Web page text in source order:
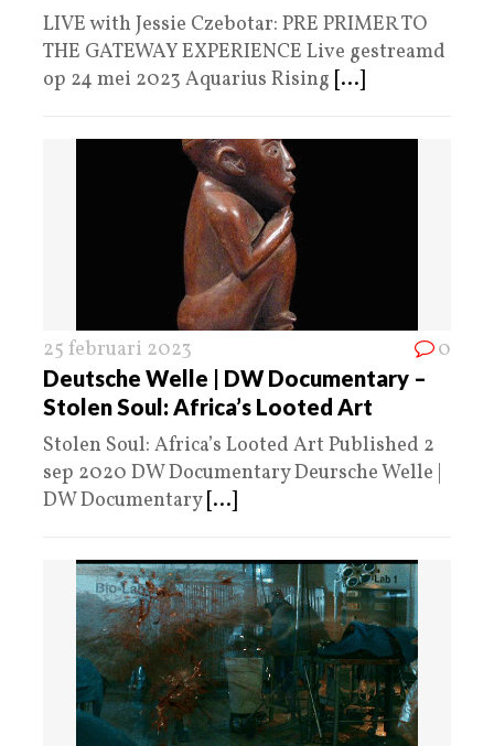
LIVE with Jessie Czebotar: PRE PRIMER TO
THE GATEWAY EXPERIENCE Live gestreamd
op 24 mei 2023 Aquarius Rising [...]
25 februari 2023 0
Deutsche Welle | DW Documentary –
Stolen Soul: Africa’s Looted Art
Stolen Soul: Africa’s Looted Art Published 2
sep 2020 DW Documentary Deursche Welle |
DW Documentary [...]